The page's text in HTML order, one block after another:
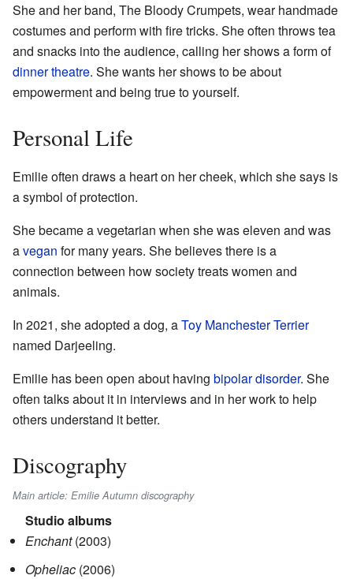
She and her band, The Bloody Crumpets, wear handmade
costumes and perform with fire tricks. She often throws tea
and snacks into the audience, calling her shows a form of
dinner theatre. She wants her shows to be about
empowerment and being true to yourself.
Personal Life
Emilie often draws a heart on her cheek, which she says is
a symbol of protection.
She became a vegetarian when she was eleven and was
avegan for many years. She believes there is a
connection between how society treats women and
animals.
In 2021, she adopted a dog, aToy Manchester Terrier
named Darjeeling.
Emilie has been open about having bipolar disorder. She
often talks about it in interviews and in her work to help
others understand it better.
Discography
Main article: Emilie Autumn discography
Studio albums
Enchant(2003)
Opheliac (2006)